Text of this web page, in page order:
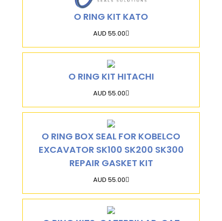
O RING KIT KATO
AUD 55.00
O RING KIT HITACHI
AUD 55.00
O RING BOX SEAL FOR KOBELCO
EXCAVATOR SK100 SK200 SK300
REPAIR GASKET KIT
AUD 55.00